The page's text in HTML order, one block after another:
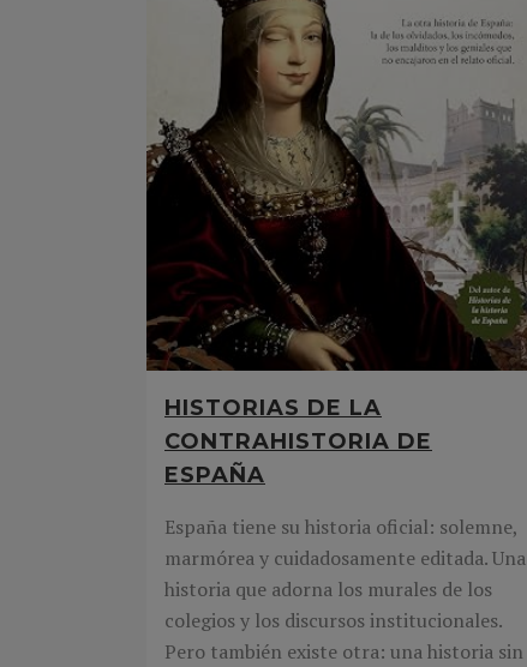
HISTORIAS DE LA
CONTRAHISTORIA DE
ESPAÑA
España tiene su historia oficial: solemne,
marmórea y cuidadosamente editada. Una
historia que adorna los murales de los
colegios y los discursos institucionales.
Pero también existe otra: una historia sin